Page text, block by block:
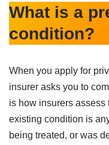
What is a
condition?
When you apply for
insurer asks you to
is how insurers assess
existing condition is
being treated, or was